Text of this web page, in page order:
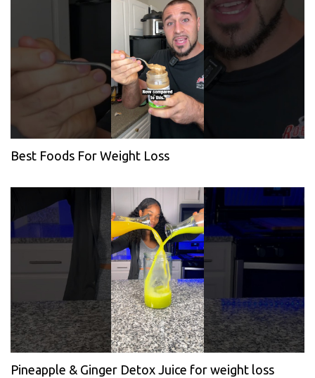
Best Foods For Weight Loss
Pineapple & Ginger Detox Juice for weight loss